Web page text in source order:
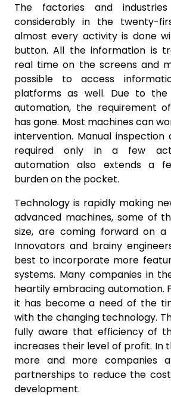
The factories and
considerably in the twenty-
almost every activity is done
button. All the information is
real time on the screens and
possible to access
platforms as well. Due to the
automation, the requirement
has gone. Most machines can
intervention. Manual inspection
required only in a few
automation also extends a
burden on the pocket.
Technology is rapidly making
advanced machines, some of
size, are coming forward on a
Innovators and brainy
best to incorporate more
systems. Many companies in
heartily embracing automation.
it has become a need of the
with the changing technology.
fully aware that efficiency of
increases their level of profit. In
more and more companies
partnerships to reduce the
development.